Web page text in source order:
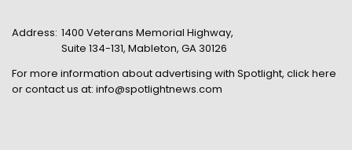
Address: 1400 Veterans Memorial Highway,
Suite 134-131, Mableton, GA 30126
For more information about advertising with Spotlight, click here
or contact us at: info@spotlightnews.com